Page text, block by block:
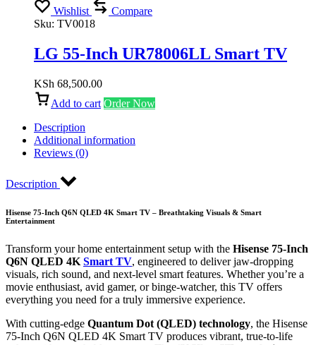
Wishlist
Compare
Sku: TV0018
LG 55-Inch UR78006LL Smart TV
KSh 68,500.00
Add to cart Order Now
Description
Additional information
Reviews (0)
Description
Hisense 75-Inch Q6N QLED 4K Smart TV – Breathtaking Visuals & Smart
Entertainment
Transform your home entertainment setup with the Hisense 75-Inch
Q6N QLED 4K Smart TV, engineered to deliver jaw-dropping
visuals, rich sound, and next-level smart features. Whether you’re a
movie enthusiast, avid gamer, or binge-watcher, this TV offers
everything you need for a truly immersive experience.
With cutting-edge Quantum Dot (QLED) technology, the Hisense
75-Inch Q6N QLED 4K Smart TV produces vibrant, true-to-life